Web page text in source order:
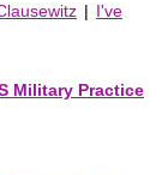
| I've
Military Practice